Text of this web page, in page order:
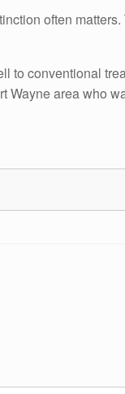
often
to conventional
area who